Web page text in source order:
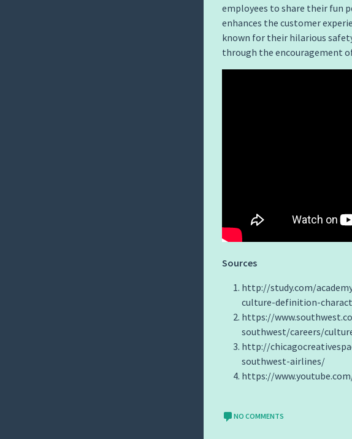
employees to share their fun
enhances the customer
known for their hilarious
through the encouragement
Sources
http://study.com/
culture-definition-
https://
southwest/careers/
http://
southwest-airlines/
https://
NO COMMENTS